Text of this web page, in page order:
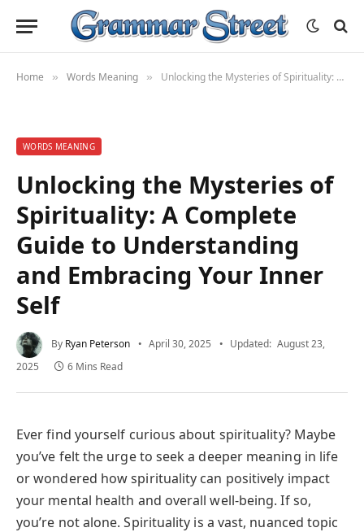
Home » Words Meaning » Unlocking the Mysteries of Spirituality: A Complete Guide to Understanding and Embracing Your Inner Self
WORDS MEANING
Unlocking the Mysteries of
Spirituality: A Complete
Guide to Understanding
and Embracing Your Inner
Self
By Ryan Peterson April 30, 2025 Updated: August 23,
2025
6 Mins Read
Ever find yourself curious about spirituality? Maybe
you’ve felt the urge to seek a deeper meaning in life
or wondered how spirituality can positively impact
your mental health and overall well-being. If so,
you’re not alone. Spirituality is a vast, nuanced topic